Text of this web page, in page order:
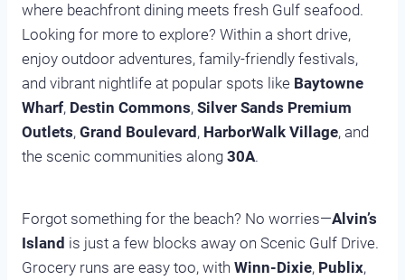
where beachfront dining meets fresh Gulf seafood.
Looking for more to explore? Within a short drive,
enjoy outdoor adventures, family-friendly festivals,
and vibrant nightlife at popular spots like Baytowne
Wharf, Destin Commons, Silver Sands Premium
Outlets, Grand Boulevard , HarborWalk Village, and
the scenic communities along 30A.
Forgot something for the beach? No worries—Alvin’s
Island is just a few blocks away on Scenic Gulf Drive.
Grocery runs are easy too, with Winn-Dixie, Publix,